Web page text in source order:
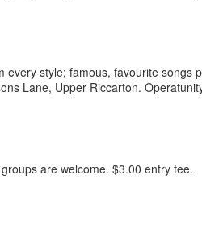
style; famous, favourite songs
Lane, Upper Riccarton.
are welcome. $3.00 entry fee.